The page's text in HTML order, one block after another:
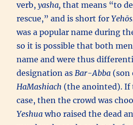
verb,yasha, that means “to
rescue,” and is short for
was a popular name during
so it is possible that both
name and were thus
designation as Bar-Abba (son
HaMashiach (the anointed). If
case, then the crowd was
Yeshuawho raised the dead